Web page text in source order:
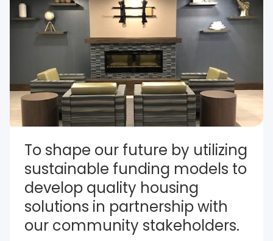
To shape our future by utilizing
sustainable funding models to
develop quality housing
solutions in partnership with
our community stakeholders.